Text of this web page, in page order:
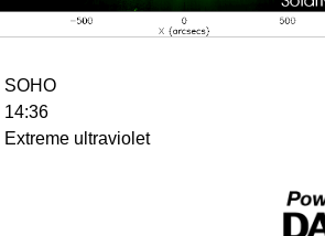
SOHO
14:36
Extreme ultraviolet